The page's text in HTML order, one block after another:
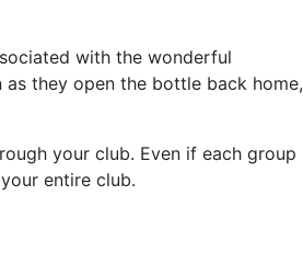
with the wonderful
as they open the bottle back home,
your club. Even if each group
entire club.